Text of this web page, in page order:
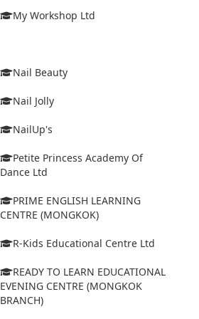
My Workshop Ltd
Nail Beauty
Nail Jolly
NailUp's
Petite Princess Academy Of
Dance Ltd
PRIME ENGLISH LEARNING
CENTRE (MONGKOK)
R-Kids Educational Centre Ltd
READY TO LEARN EDUCATIONAL
EVENING CENTRE (MONGKOK
BRANCH)